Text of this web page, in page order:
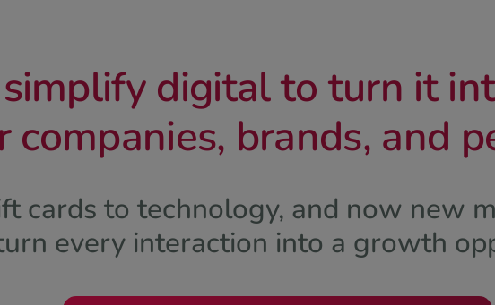
digital to turn it
companies, brands, and
cards to technology, and now new
every interaction into a growth